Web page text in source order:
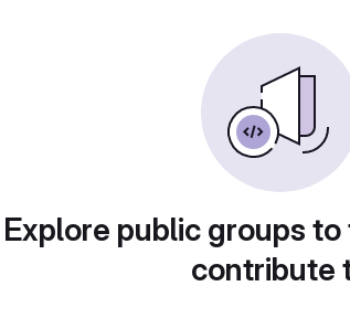
Explore public groups
contribute